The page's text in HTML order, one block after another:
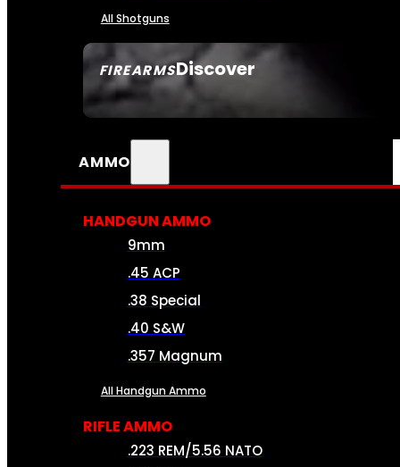
FIREARMSDiscover
SEE ALL FIREARMS
All Shotguns
AMMO
HANDGUN AMMO
9mm
.45 ACP
.38 Special
.40 S&W
.357 Magnum
All Handgun Ammo
RIFLE AMMO
.223 REM/5.56 NATO